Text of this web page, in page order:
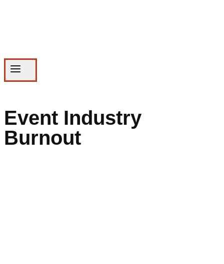
Event Industry
Burnout